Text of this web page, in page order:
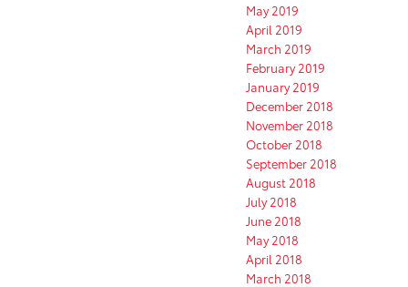
May 2019
April 2019
March 2019
February 2019
January 2019
December 2018
November 2018
October 2018
September 2018
August 2018
July 2018
June 2018
May 2018
April 2018
March 2018